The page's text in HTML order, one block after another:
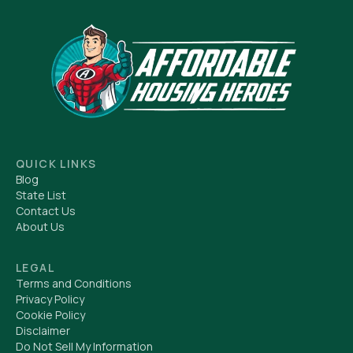
QUICK LINKS
Blog
State List
Contact Us
About Us
LEGAL
Terms and Conditions
Privacy Policy
Cookie Policy
Disclaimer
Do Not Sell My Information